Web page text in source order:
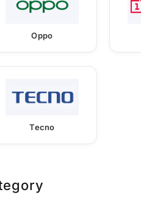
Oppo
Tecno